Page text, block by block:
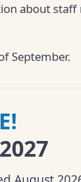
about staff
September.